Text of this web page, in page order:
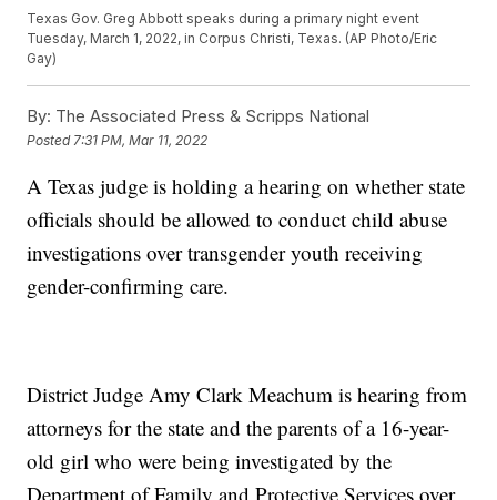
Texas Gov. Greg Abbott speaks during a primary night event
Tuesday, March 1, 2022, in Corpus Christi, Texas. (AP Photo/Eric
Gay)
By: The Associated Press & Scripps National
Posted 7:31 PM, Mar 11, 2022
A Texas judge is holding a hearing on whether state
officials should be allowed to conduct child abuse
investigations over transgender youth receiving
gender-confirming care.
District Judge Amy Clark Meachum is hearing from
attorneys for the state and the parents of a 16-year-
old girl who were being investigated by the
Department of Family and Protective Services over